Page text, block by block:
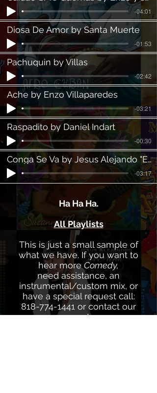
-04:01
Diosa De Amor by Santa Muerte
-01:53
Pachuquin by Villas
-02:42
Ache by Enzo Villaparedes
-03:21
Raspadito by Daniel Indart
-00:30
Conga Se Va by Jesus Alejando "El Niño"
-03:17
Ha Ha Ha.
All Playlists
This is just a small sample of
what we have. If you want to
hear moreComedy,
need assistance, an
instrumental/custom mix, or
have a special request call:
818-774-1441 or contact our
experts